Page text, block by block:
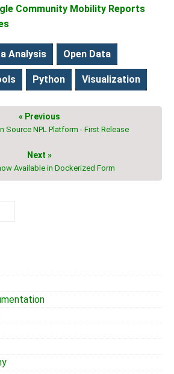
Community Mobility Reports
Analysis Open Data
Python Visualization
« Previous
Source NPL Platform - First Release
Next »
Available in Dockerized Form